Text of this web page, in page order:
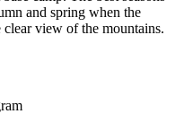
and spring when the
clear view of the mountains.